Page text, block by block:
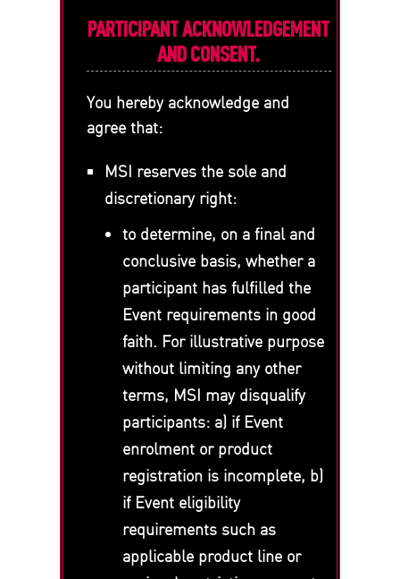
PARTICIPANT ACKNOWLEDGEMENT
AND CONSENT.
You hereby acknowledge and
agree that:
MSI reserves the sole and
discretionary right:
to determine, on a final and
conclusive basis, whether a
participant has fulfilled the
Event requirements in good
faith. For illustrative purpose
without limiting any other
terms, MSI may disqualify
participants: a) if Event
enrolment or product
registration is incomplete, b)
if Event eligibility
requirements such as
applicable product line or